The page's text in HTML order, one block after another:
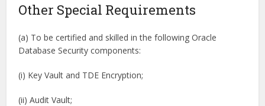
Other Special Requirements
(a) To be certified and skilled in the following Oracle
Database Security components:
(i) Key Vault and TDE Encryption;
(ii) Audit Vault;